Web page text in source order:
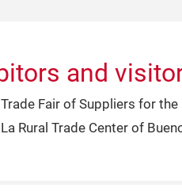
and
Fair of Suppliers for
Rural Trade Center of